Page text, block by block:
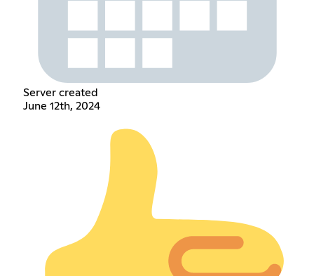
Server created
June 12th, 2024